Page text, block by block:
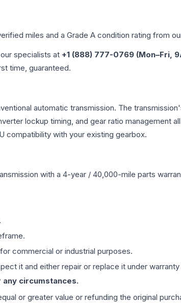
miles and a Grade A condition rating from
specialists at +1 (888) 777-0769 (Mon–Fri,
time, guaranteed.
automatic transmission. The
lockup timing, and gear ratio management
compatibility with your existing gearbox.
with a 4-year / 40,000-mile parts
commercial or industrial purposes.
it and either repair or replace it under
circumstances.
or greater value or refunding the original